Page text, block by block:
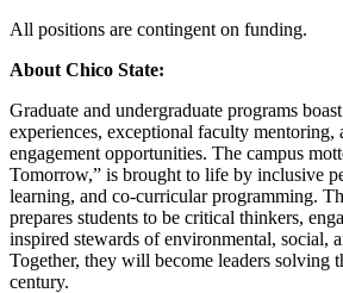
All positions are contingent on funding.
About Chico State:
Graduate and undergraduate programs
experiences, exceptional faculty mentoring,
engagement opportunities. The campus
Tomorrow,” is brought to life by inclusive
learning, and co-curricular programming.
prepares students to be critical thinkers,
inspired stewards of environmental, social,
Together, they will become leaders solving
century.